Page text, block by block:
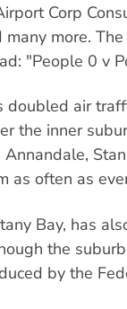
Corp
more.
"People 0 v
doubled air
the inner
as often as
Bay, has
the
by the